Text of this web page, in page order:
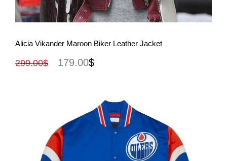
View More
Alicia Vikander Maroon Biker Leather Jacket
299.00$ 179.00$